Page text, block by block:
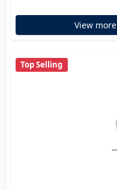
View more
Top Selling